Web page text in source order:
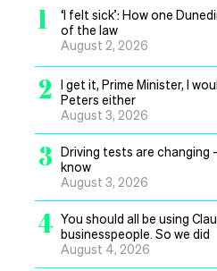
1
‘I felt sick’: How one
of the law
August 2, 2026
2
I get it, Prime Minister, I
Peters either
August 3, 2026
3 Driving tests are changing
know
August 3, 2026
4 You should all be using
businesspeople. So we did
August 4, 2026